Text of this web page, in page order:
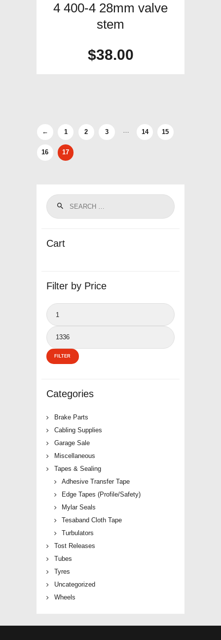
4 400-4 28mm valve
stem
$38.00
← 1 2 3 … 14 15
16 17
Cart
Filter by Price
Min
price
Max
price
FILTER
Categories
Brake Parts
Cabling Supplies
Garage Sale
Miscellaneous
Tapes & Sealing
Adhesive Transfer Tape
Edge Tapes (Profile/Safety)
Mylar Seals
Tesaband Cloth Tape
Turbulators
Tost Releases
Tubes
Tyres
Uncategorized
Wheels